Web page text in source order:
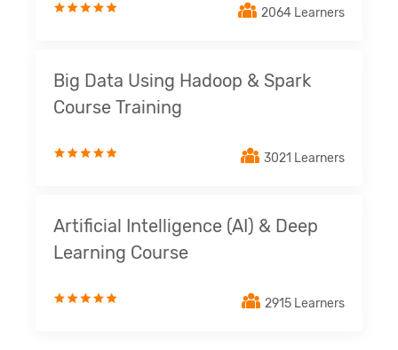
2064 Learners
Big Data Using Hadoop & Spark
Course Training
3021 Learners
Artificial Intelligence (AI) & Deep
Learning Course
2915 Learners